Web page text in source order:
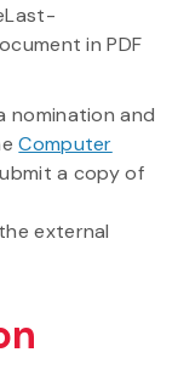
in PDF
nomination and
Computer
a copy of
external